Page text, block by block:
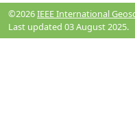
©2026IEEE International
Last updated 03 August 2025.